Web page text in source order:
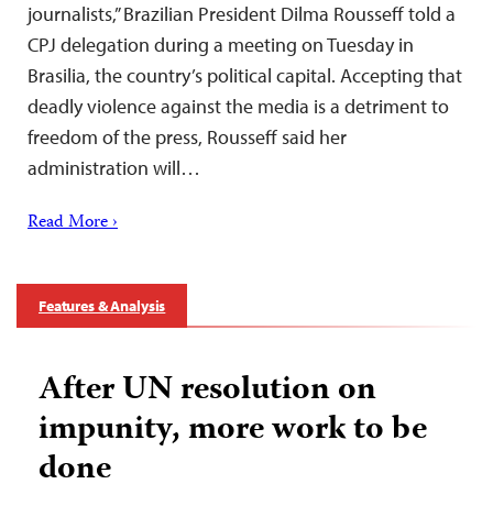
journalists,” Brazilian President Dilma Rousseff told a
CPJ delegation during a meeting on Tuesday in
Brasilia, the country’s political capital. Accepting that
deadly violence against the media is a detriment to
freedom of the press, Rousseff said her
administration will…
Read More ›
Features & Analysis
After UN resolution on
impunity, more work to be
done